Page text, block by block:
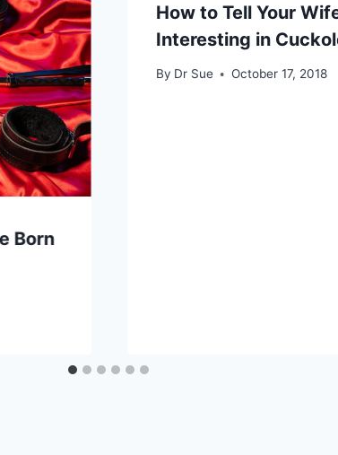
Born
How to Tell Your
Interesting in
By Dr Sue October 17, 2018